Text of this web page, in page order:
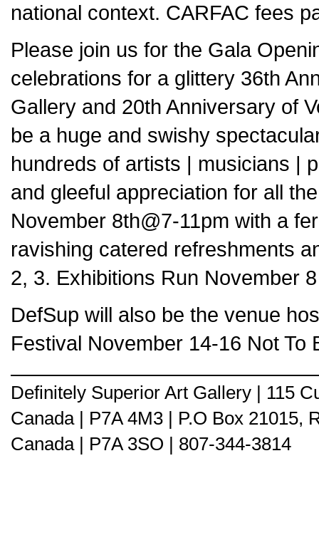
national context. CARFAC fees
Please join us for the Gala
celebrations for a glittery 36th
Gallery and 20th Anniversary of
be a huge and swishy
hundreds of artists | musicians |
and gleeful appreciation for all
November 8th@7-11pm with a
ravishing catered refreshments
2, 3. Exhibitions Run November
DefSup will also be the venue
Festival November 14-16 Not To
Definitely Superior Art Gallery | 115
Canada | P7A 4M3 | P.O Box 21015,
Canada | P7A 3SO | 807-344-3814